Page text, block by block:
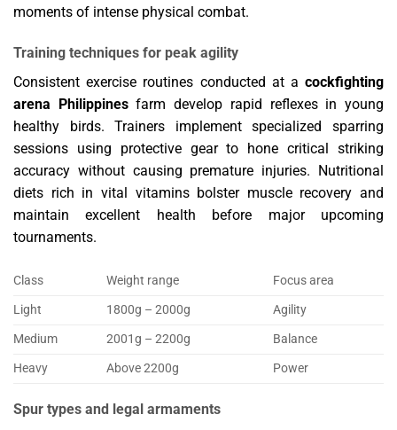
moments of intense physical combat.
Training techniques for peak agility
Consistent exercise routines conducted at a cockfighting
arena Philippinesfarm develop rapid reflexes in young
healthy birds. Trainers implement specialized sparring
sessions using protective gear to hone critical striking
accuracy without causing premature injuries. Nutritional
diets rich in vital vitamins bolster muscle recovery and
maintain excellent health before major upcoming
tournaments.
Class Weight range
Focus area
Light
1800g – 2000g
Agility
Medium
2001g – 2200g
Balance
Heavy
Above 2200g Power
Spur types and legal armaments